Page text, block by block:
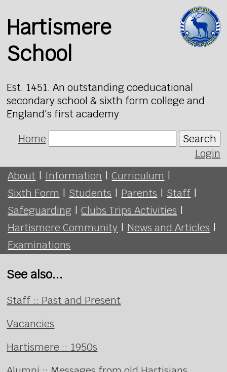
Hartismere
School
Est. 1451. An outstanding coeducational
secondary school & sixth form college and
England's first academy
Home
Search
Login
About | Information | Curriculum |
Sixth Form | Students | Parents | Staff |
Safeguarding | Clubs Trips Activities |
Hartismere Community | News and Articles |
Examinations
See also...
Staff :: Past and Present
Vacancies
Hartismere :: 1950s